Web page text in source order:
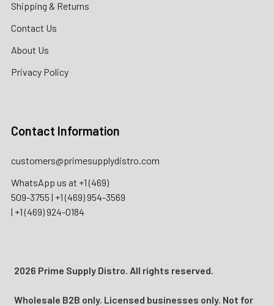
Shipping & Returns
Contact Us
About Us
Privacy Policy
Contact Information
customers@primesupplydistro.com
WhatsApp us at +1 (469)
509-3755 | +1 (469) 954-3569
| +1 (469) 924-0184
2026 Prime Supply Distro. All rights reserved.
Wholesale B2B only. Licensed businesses only. Not for